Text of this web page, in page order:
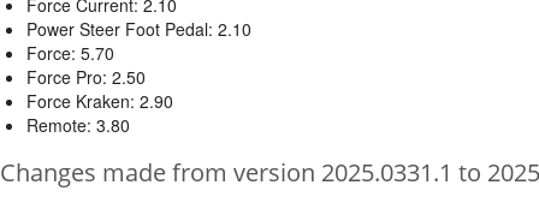
Power Steer Foot Pedal: 2.10
Force: 5.70
Force Pro: 2.50
Force Kraken: 2.90
Remote: 3.80
Changes made from version 2025.0331.1 to